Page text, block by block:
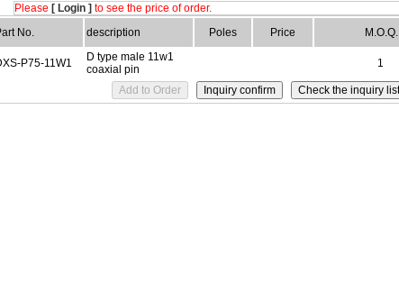
Please [ Login ] to see the price of order.
No.
description Poles Price M.O.Q.
P75-11W1
D type male 11w1
coaxial pin
1